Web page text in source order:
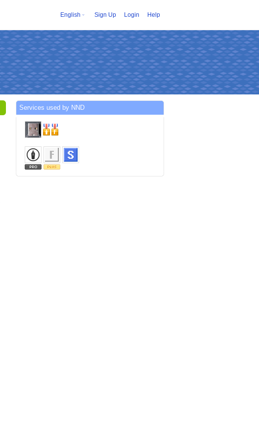
English Sign Up Login Help
Services used by NND